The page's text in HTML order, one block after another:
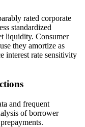
rated corporate
standardized
liquidity. Consumer
they amortize as
interest rate sensitivity
and frequent
of borrower